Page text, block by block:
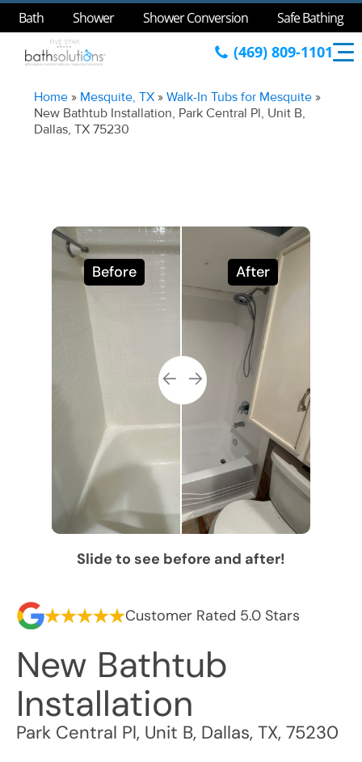
Bath Shower Shower Conversion Safe Bathing
(469) 809-1101
Home » Mesquite, TX »Walk-In Tubs for Mesquite »
New Bathtub Installation, Park Central Pl, Unit B,
Dallas, TX 75230
Before After
Slide to see before and after!
Customer Rated 5.0 Stars
New Bathtub
Installation
Park Central Pl, Unit B, Dallas, TX, 75230